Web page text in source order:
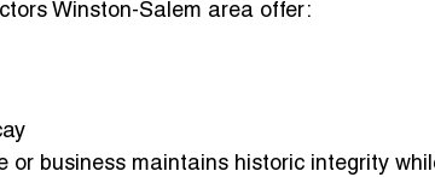
Winston-Salem area offer:
or business maintains historic integrity